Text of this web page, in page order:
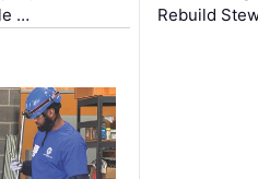
…
Rebuild